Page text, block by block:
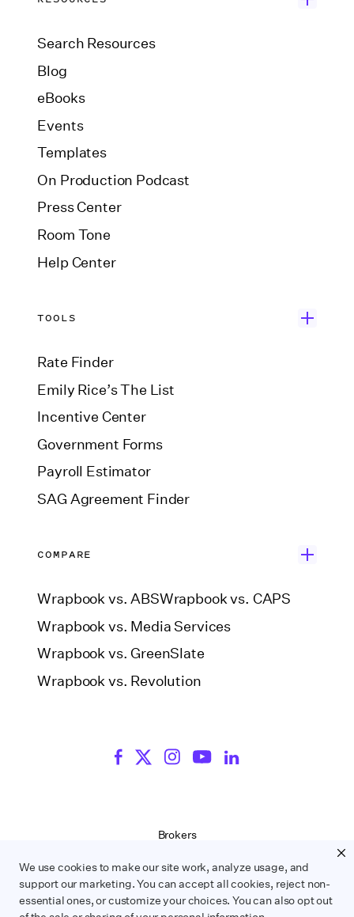
We use cookies to make our site work, analyze usage, and
support our marketing. You can accept all cookies, reject non-
essential ones, or customize your choices. You can also opt out
Search Resources
Blog
eBooks
Events
Templates
On Production Podcast
Press Center
Room Tone
Help Center
TOOLS
Rate Finder
Emily Rice’s The List
Incentive Center
Government Forms
Payroll Estimator
SAG Agreement Finder
COMPARE
Wrapbook vs. ABSWrapbook vs. CAPS
Wrapbook vs. Media Services
Wrapbook vs. GreenSlate
Wrapbook vs. Revolution
Brokers
Privacy Policy
Contract Service Letters
Do Not Sell or Share My Personal Information